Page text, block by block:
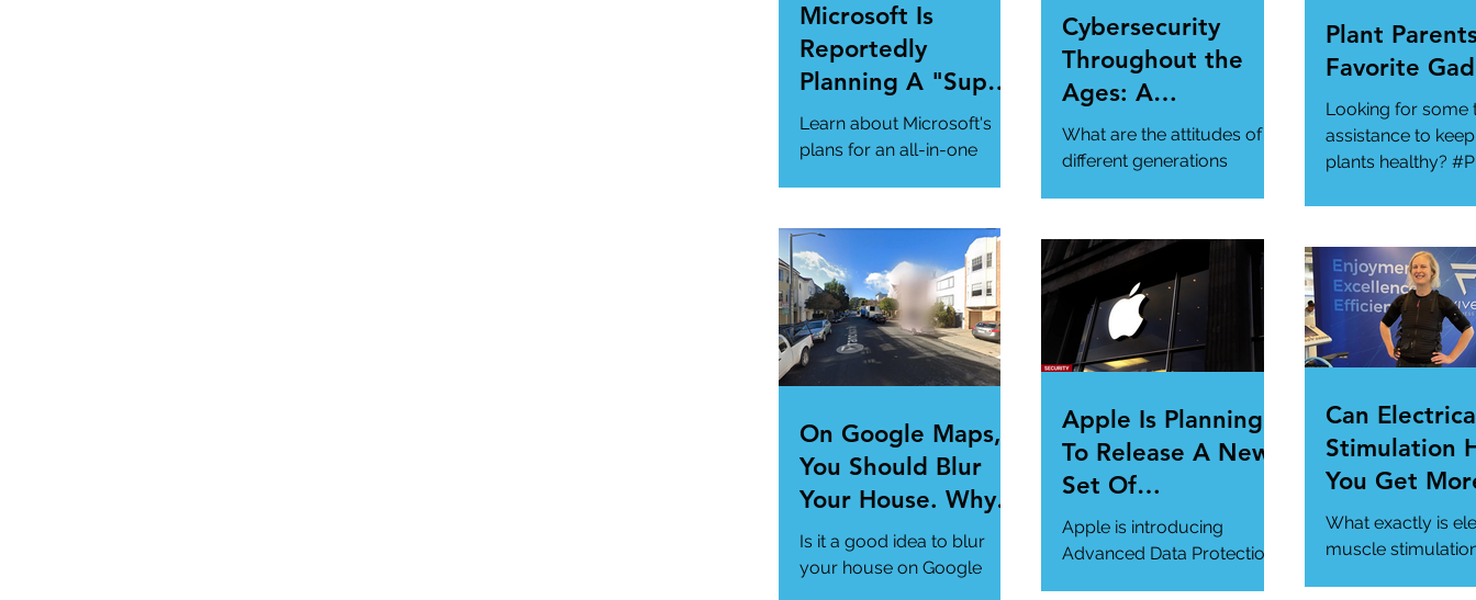
Microsoft Is
Reportedly
Planning A "Super
App" For All Your
Needs
Learn about Microsoft's
plans for an all-in-one
#AppTrends
https://www.msn.com/en-
us/news/technology...
Cybersecurity
Throughout the
Ages: A
Generational
Gathering
What are the attitudes of
different generations
#DataPrivacy
https://www.infosecurity-
magazine.com/n...
Plant
Favorite
Looking for some
assistance to
plants healthy?
On Google Maps,
You Should Blur
Your House. Why Is
This so?
Is it a good idea to blur
your house on Google
Apple Is Planning
To Release A New
Set Of
Cybersecurity
Features For
Users.
Apple is introducing
Advanced Data Protection,
Can
Stimulation
You Get
Of Your Gym
Workout?
What exactly is
muscle